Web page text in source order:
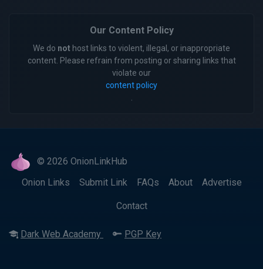
Our Content Policy
We do not host links to violent, illegal, or inappropriate
content. Please refrain from posting or sharing links that
violate our
content policy
© 2026 OnionLinkHub
Onion Links
Submit Link FAQs About Advertise
Contact
Dark Web Academy PGP Key